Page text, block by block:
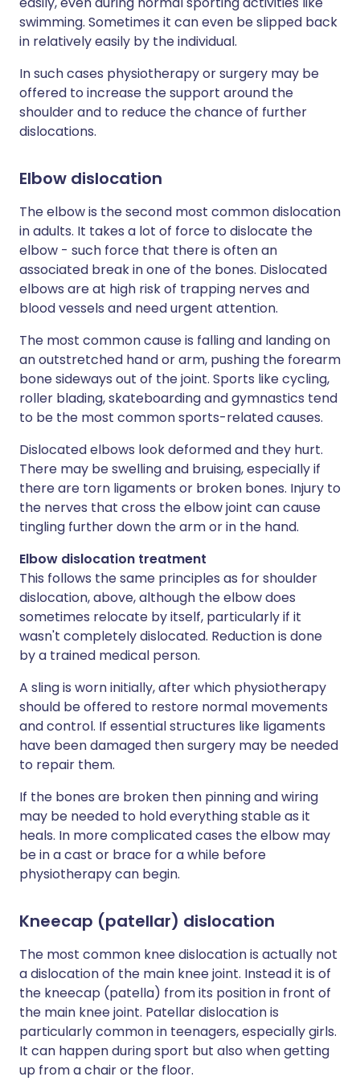
swimming. Sometimes it can even be slipped back
in relatively easily by the individual.
In such cases physiotherapy or surgery may be
offered to increase the support around the
shoulder and to reduce the chance of further
dislocations.
Elbow dislocation
The elbow is the second most common dislocation
in adults. It takes a lot of force to dislocate the
elbow - such force that there is often an
associated break in one of the bones. Dislocated
elbows are at high risk of trapping nerves and
blood vessels and need urgent attention.
The most common cause is falling and landing on
an outstretched hand or arm, pushing the forearm
bone sideways out of the joint. Sports like cycling,
roller blading, skateboarding and gymnastics tend
to be the most common sports-related causes.
Dislocated elbows look deformed and they hurt.
There may be swelling and bruising, especially if
there are torn ligaments or broken bones. Injury to
the nerves that cross the elbow joint can cause
tingling further down the arm or in the hand.
Elbow dislocation treatment
This follows the same principles as for shoulder
dislocation, above, although the elbow does
sometimes relocate by itself, particularly if it
wasn't completely dislocated. Reduction is done
by a trained medical person.
A sling is worn initially, after which physiotherapy
should be offered to restore normal movements
and control. If essential structures like ligaments
have been damaged then surgery may be needed
to repair them.
If the bones are broken then pinning and wiring
may be needed to hold everything stable as it
heals. In more complicated cases the elbow may
be in a cast or brace for a while before
physiotherapy can begin.
Kneecap (patellar) dislocation
The most common knee dislocation is actually not
a dislocation of the main knee joint. Instead it is of
the kneecap (patella) from its position in front of
the main knee joint. Patellar dislocation is
particularly common in teenagers, especially girls.
It can happen during sport but also when getting
up from a chair or the floor.